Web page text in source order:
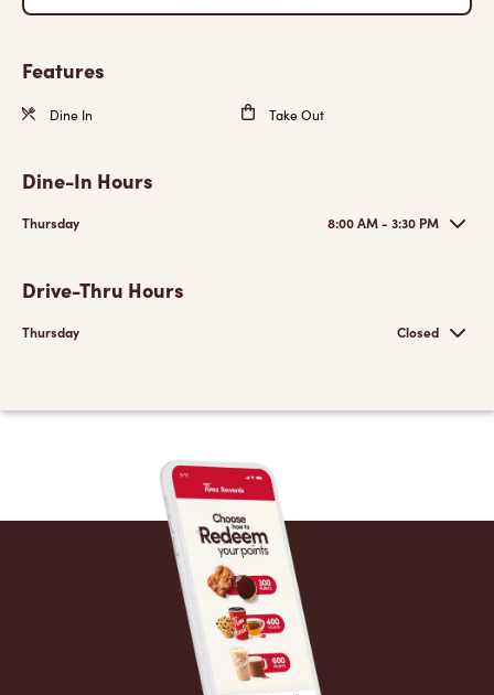
Features
Dine In Take Out
Dine-In Hours
Thursday 8:00 AM - 3:30 PM
Drive-Thru Hours
Thursday Closed